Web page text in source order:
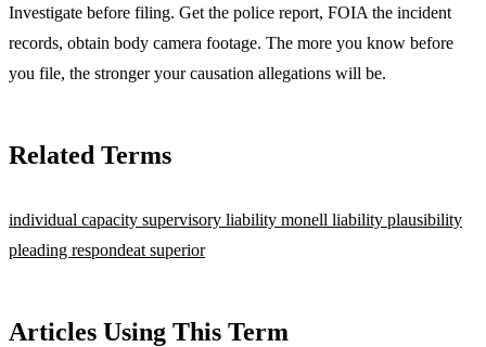
Investigate before filing. Get the police report, FOIA the incident
records, obtain body camera footage. The more you know before
you file, the stronger your causation allegations will be.
Related Terms
individual capacity supervisory liability monell liability plausibility
pleading respondeat superior
Articles Using This Term